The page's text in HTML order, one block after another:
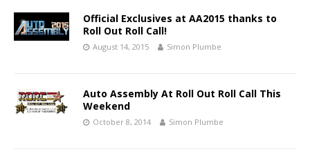
Official Exclusives at AA2015 thanks to
Roll Out Roll Call!
August 14, 2015 Simon Plumbe
Auto Assembly At Roll Out Roll Call This
Weekend
October 8, 2014 Simon Plumbe